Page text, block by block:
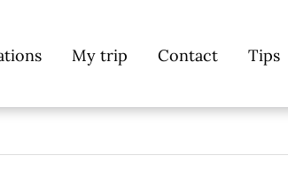
My trip Contact Tips